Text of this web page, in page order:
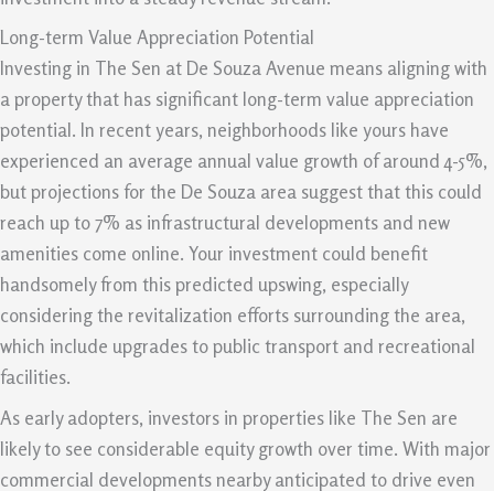
Long-term Value Appreciation Potential
Investing in The Sen at De Souza Avenue means aligning with
a property that has significant long-term value appreciation
potential. In recent years, neighborhoods like yours have
experienced an average annual value growth of around 4-5%,
but projections for the De Souza area suggest that this could
reach up to 7% as infrastructural developments and new
amenities come online. Your investment could benefit
handsomely from this predicted upswing, especially
considering the revitalization efforts surrounding the area,
which include upgrades to public transport and recreational
facilities.
As early adopters, investors in properties like The Sen are
likely to see considerable equity growth over time. With major
commercial developments nearby anticipated to drive even